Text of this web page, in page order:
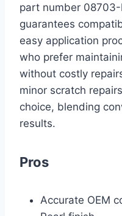
part number 08703-
guarantees
easy application
who prefer
without costly
minor scratch
choice, blending
results.
Pros
Accurate OEM